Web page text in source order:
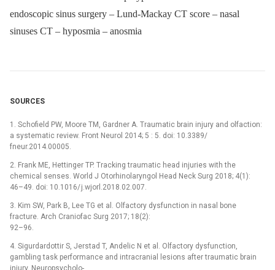
endoscopic sinus surgery – Lund-Mackay CT score – nasal
sinuses CT – hyposmia – anosmia
SOURCES
1. Schofield PW, Moore TM, Gardner A. Traumatic brain injury and olfaction:
a systematic review. Front Neurol 2014; 5 : 5. doi: 10.3389/
fneur.2014.00005.
2. Frank ME, Hettinger TP. Tracking traumatic head injuries with the
chemical senses. World J Otorhinolaryngol Head Neck Surg 2018; 4(1):
46–49. doi: 10.1016/ j.wjorl.2018.02.007.
3. Kim SW, Park B, Lee TG et al. Olfactory dysfunction in nasal bone
fracture. Arch Craniofac Surg 2017; 18(2):
92–96.
4. Sigurdardottir S, Jerstad T, Andelic N et al. Olfactory dysfunction,
gambling task performance and intracranial lesions after traumatic brain
injury. Neuropsycholo­-